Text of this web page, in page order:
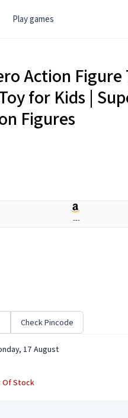
Play games
Action Figure
for Kids |
Figures
---
Check Pincode
17 August
Of Stock